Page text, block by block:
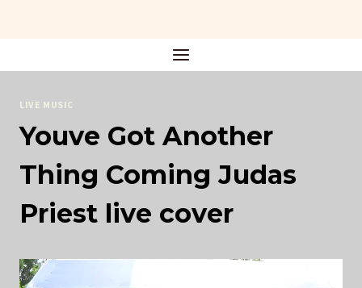
LIVE MUSIC
Youve Got Another
Thing Coming Judas
Priest live cover